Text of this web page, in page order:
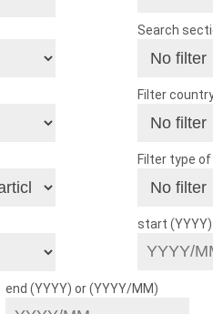
Search
Filter
Filter type
start
end (YYYY) or (YYYY/MM)